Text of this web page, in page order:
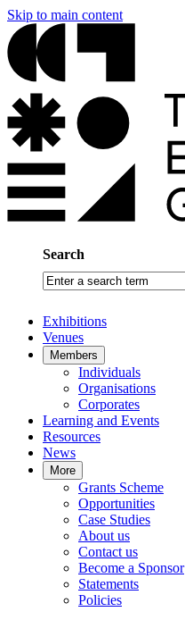
Skip to main content
Search
Enter
a
term
Exhibitions
Venues
Members
Individuals
Organisations
Corporates
Learning and Events
Resources
News
More
Grants Scheme
Opportunities
Case Studies
About us
Contact us
Become a Sponsor
Statements
Policies